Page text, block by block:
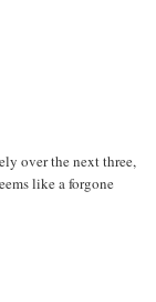
over the next three,
like a forgone